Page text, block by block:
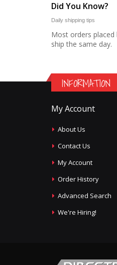
Did You Know?
Daily shipping tips
Most orders placed
ship the same day.
INFORMATION
My Account
About Us
Contact Us
My Account
Order History
Advanced Search
We're Hiring!